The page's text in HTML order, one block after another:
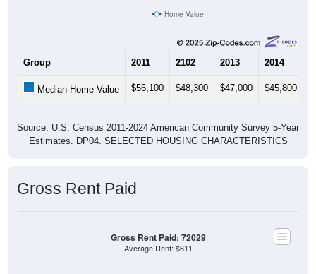
Home Value
Group 2011 2102 2013 2014
Median Home Value $56,100 $48,300 $47,000 $45,800
Source: U.S. Census 2011-2024 American Community Survey 5-Year
Estimates. DP04. SELECTED HOUSING CHARACTERISTICS
Gross Rent Paid
Gross Rent Paid: 72029
Average Rent: $611